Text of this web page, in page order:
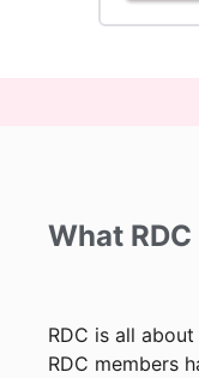
What
RDC is all
RDC members